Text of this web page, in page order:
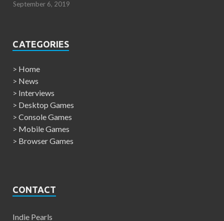
September 6, 2019
CATEGORIES
> Home
> News
> Interviews
> Desktop Games
> Console Games
> Mobile Games
> Browser Games
CONTACT
Indie Pearls